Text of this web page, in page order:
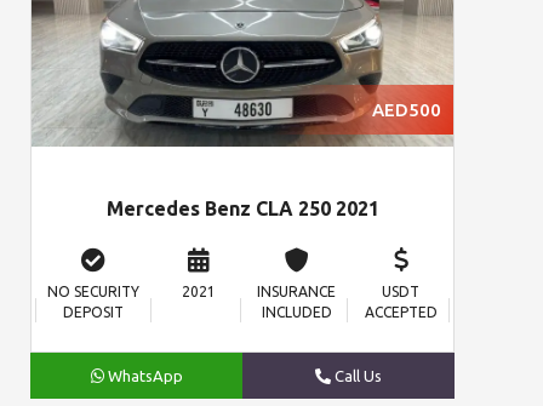
AED500
Mercedes Benz CLA 250 2021
NO SECURITY
DEPOSIT
2021
INSURANCE
INCLUDED
USDT
ACCEPTED
WhatsApp Call Us